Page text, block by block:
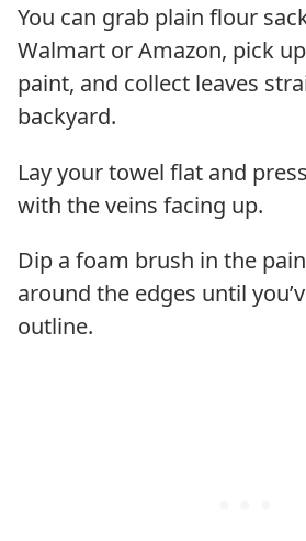
You can grab plain flour
Walmart or Amazon, pick
paint, and collect leaves
backyard.
Lay your towel flat and
with the veins facing up.
Dip a foam brush in the
around the edges until
outline.